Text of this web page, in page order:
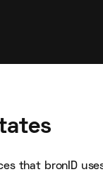
that bronID